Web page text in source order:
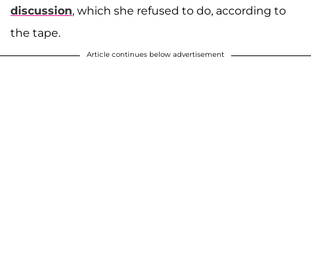
discussion, which she refused to do, according to
the tape.
Article continues below advertisement